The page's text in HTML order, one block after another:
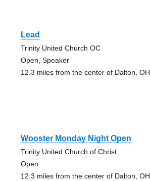
Lead
Trinity United Church OC
Open, Speaker
12.3 miles from the center of Dalton, OH
Wooster Monday Night Open
Trinity United Church of Christ
Open
12.3 miles from the center of Dalton, OH